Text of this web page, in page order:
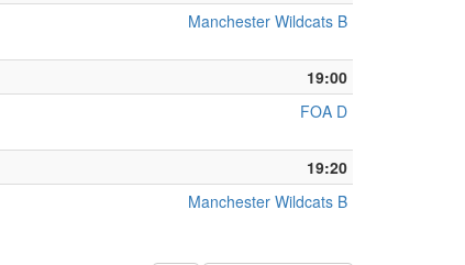
Manchester Wildcats B
19:00
FOA D
19:20
Manchester Wildcats B